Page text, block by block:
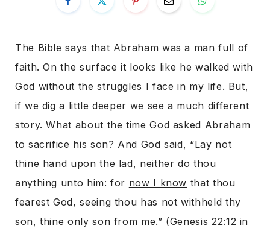
The Bible says that Abraham was a man full of
faith. On the surface it looks like he walked with
God without the struggles I face in my life. But,
if we dig a little deeper we see a much different
story. What about the time God asked Abraham
to sacrifice his son? And God said, “Lay not
thine hand upon the lad, neither do thou
anything unto him: for now I know that thou
fearest God, seeing thou has not withheld thy
son, thine only son from me.” (Genesis 22:12 in